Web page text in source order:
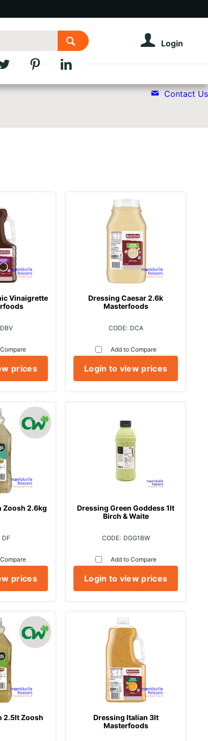
Login
Contact Us
Vinaigrette
DBV
prices
Dressing Caesar 2.6k
Masterfoods
DCA
Add to Compare
Login to view prices
Zoosh 2.6kg
DF
prices
Dressing Green Goddess 1lt
Birch & Waite
DGG1BW
Add to Compare
Login to view prices
2.5lt Zoosh
Dressing Italian 3lt
Masterfoods